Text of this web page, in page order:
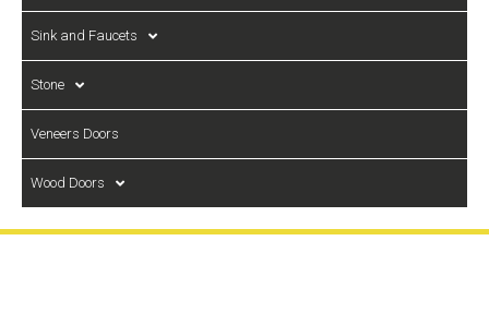
Sink and Faucets
Stone
Veneers Doors
Wood Doors